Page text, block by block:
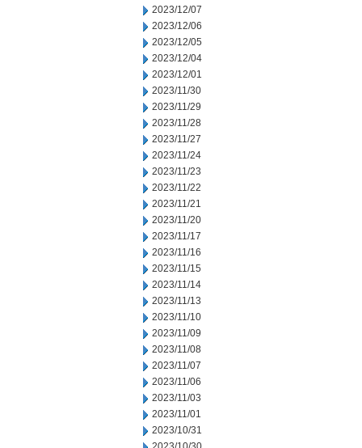
2023/12/07
2023/12/06
2023/12/05
2023/12/04
2023/12/01
2023/11/30
2023/11/29
2023/11/28
2023/11/27
2023/11/24
2023/11/23
2023/11/22
2023/11/21
2023/11/20
2023/11/17
2023/11/16
2023/11/15
2023/11/14
2023/11/13
2023/11/10
2023/11/09
2023/11/08
2023/11/07
2023/11/06
2023/11/03
2023/11/01
2023/10/31